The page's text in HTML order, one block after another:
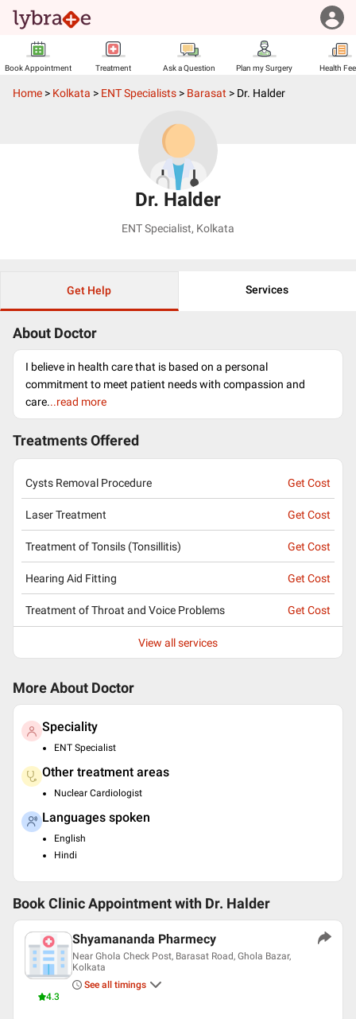
Book Appointment Treatment Ask a Question Plan my Surgery Health
Home > Kolkata > ENT Specialists > Barasat > Dr. Halder
Dr. Halder
ENT Specialist, Kolkata
Get Help Services
About Doctor
I believe in health care that is based on a personal
commitment to meet patient needs with compassion and
care...read more
Treatments Offered
Cysts Removal Procedure Get Cost
Laser Treatment Get Cost
Treatment of Tonsils (Tonsillitis) Get Cost
Hearing Aid Fitting Get Cost
Treatment of Throat and Voice Problems Get Cost
View all services
More About Doctor
Speciality
ENT Specialist
Other treatment areas
Nuclear Cardiologist
Languages spoken
English
Hindi
Book Clinic Appointment with Dr. Halder
4.3
Shyamananda Pharmecy
Near Ghola Check Post, Barasat Road, Ghola Bazar,
Kolkata
See all timings